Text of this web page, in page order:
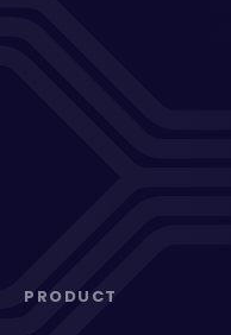
PRODUCT